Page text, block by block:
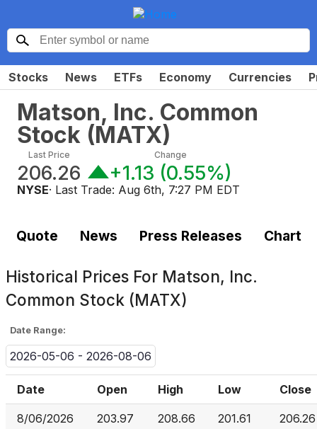
Stocks News ETFs Economy Currencies
Matson, Inc. Common
Stock (MATX)
Last Price
206.26
Change
+1.13 (0.55%)
NYSE· Last Trade: Aug 6th, 7:27 PM EDT
Quote News Press Releases Chart
Historical Prices For Matson, Inc.
Common Stock (MATX)
Date Range:
2026-05-06 - 2026-08-06
Date Open High Low Close
8/06/2026 203.97 208.66 201.61 206.26